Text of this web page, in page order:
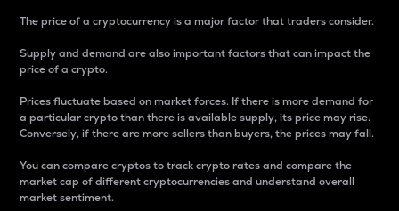
The price of a cryptocurrency is a major factor that traders consider.
Supply and demand are also important factors that can impact the
price of a crypto.
Prices fluctuate based on market forces. If there is more demand for
a particular crypto than there is available supply, its price may rise.
Conversely, if there are more sellers than buyers, the prices may fall.
You can compare cryptos to track crypto rates and compare the
market cap of different cryptocurrencies and understand overall
market sentiment.